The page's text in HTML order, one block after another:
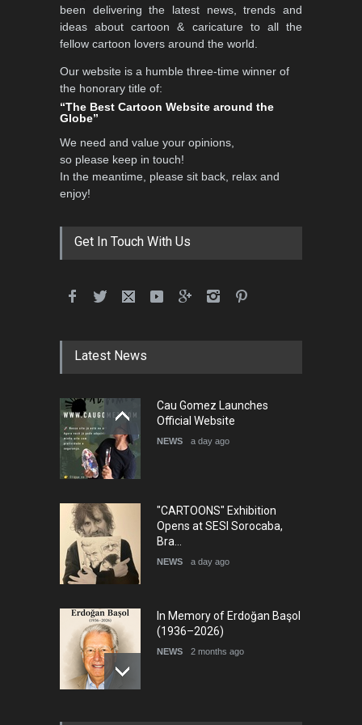
been delivering the latest news, trends and
ideas about cartoon & caricature to all the
fellow cartoon lovers around the world.
Our website is a humble three-time winner of
the honorary title of:
“The Best Cartoon Website around the
Globe”
We need and value your opinions,
so please keep in touch!
In the meantime, please sit back, relax and
enjoy!
Get In Touch With Us
Latest News
"CARTOONS" Exhibition
Opens at SESI Sorocaba,
Bra…
In Memory of Erdoğan Başol
(1936–2026)
NEWS
RIP , Professor John Lent
NEWS 2 months ago
About Damir Novak (1960-